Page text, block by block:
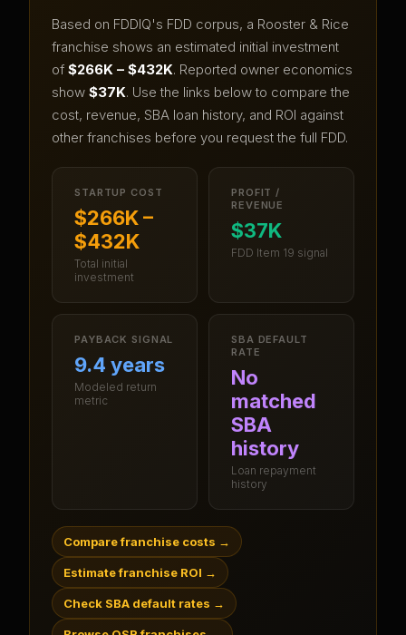
Based on FDDIQ's FDD corpus, a Rooster & Rice
franchise shows an estimated initial investment
of $266K – $432K. Reported owner economics
show $37K. Use the links below to compare the
cost, revenue, SBA loan history, and ROI against
other franchises before you request the full FDD.
STARTUP COST
$266K –
$432K
Total initial
investment
PROFIT /
REVENUE
$37K
FDD Item 19 signal
PAYBACK SIGNAL
9.4 years
Modeled return
metric
SBA DEFAULT
RATE
No
matched
SBA
history
Loan repayment
history
Compare franchise costs →
Estimate franchise ROI →
Check SBA default rates →